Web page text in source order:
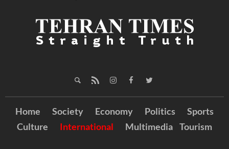
Home Society Economy Politics
Sports
Culture
International Multimedia Tourism